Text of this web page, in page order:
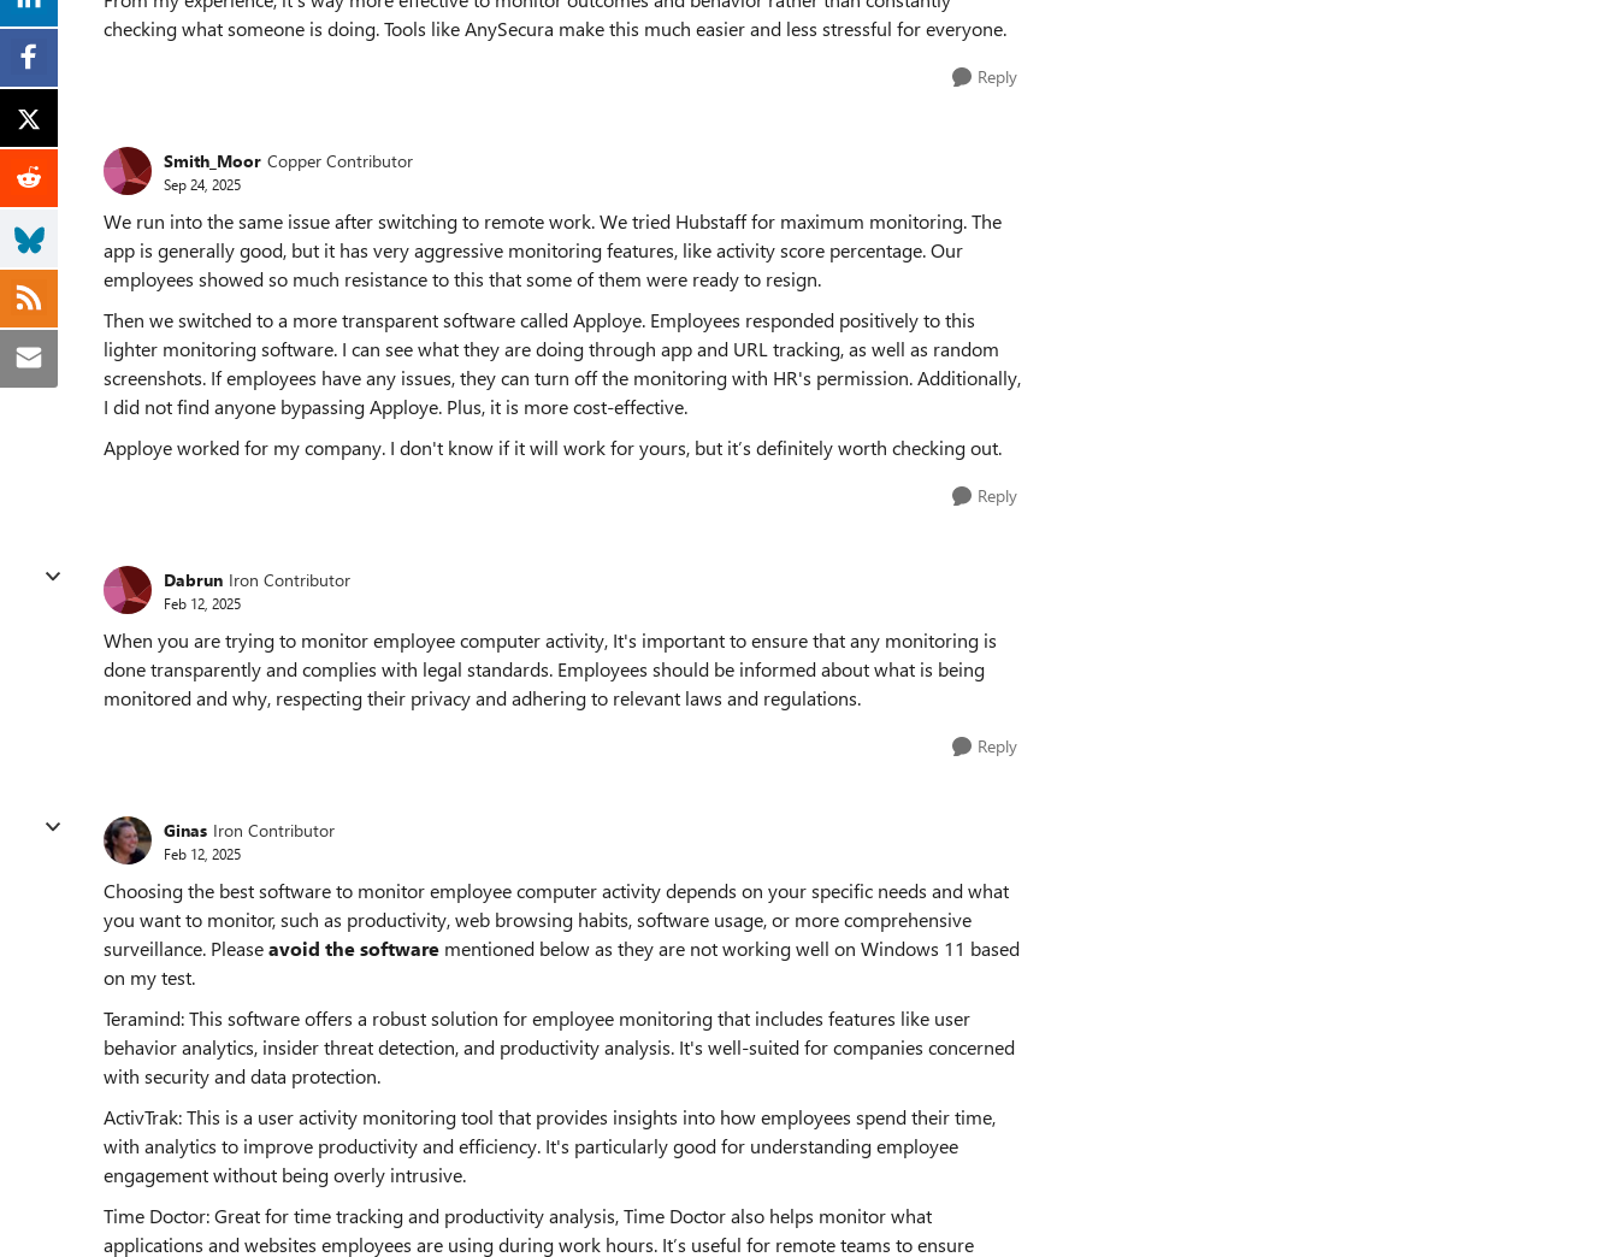
checking what someone is doing. Tools like AnySecura make this much easier and less stressful for everyone.
Reply
Smith_Moor Copper Contributor
Sep 24, 2025
We run into the same issue after switching to remote work. We tried Hubstaff for maximum monitoring. The
app is generally good, but it has very aggressive monitoring features, like activity score percentage. Our
employees showed so much resistance to this that some of them were ready to resign.
Then we switched to a more transparent software called Apploye. Employees responded positively to this
lighter monitoring software. I can see what they are doing through app and URL tracking, as well as random
screenshots. If employees have any issues, they can turn off the monitoring with HR's permission. Additionally,
I did not find anyone bypassing Apploye. Plus, it is more cost-effective.
Apploye worked for my company. I don't know if it will work for yours, but it’s definitely worth checking out.
Reply
Dabrun Iron Contributor
Feb 12, 2025
When you are trying to monitor employee computer activity, It's important to ensure that any monitoring is
done transparently and complies with legal standards. Employees should be informed about what is being
monitored and why, respecting their privacy and adhering to relevant laws and regulations.
Reply
Ginas Iron Contributor
Feb 12, 2025
Choosing the best software to monitor employee computer activity depends on your specific needs and what
you want to monitor, such as productivity, web browsing habits, software usage, or more comprehensive
surveillance. Pleaseavoid the software mentioned below as they are not working well on Windows 11 based
on my test.
Teramind: This software offers a robust solution for employee monitoring that includes features like user
behavior analytics, insider threat detection, and productivity analysis. It's well-suited for companies concerned
with security and data protection.
ActivTrak: This is a user activity monitoring tool that provides insights into how employees spend their time,
with analytics to improve productivity and efficiency. It's particularly good for understanding employee
engagement without being overly intrusive.
Time Doctor: Great for time tracking and productivity analysis, Time Doctor also helps monitor what
applications and websites employees are using during work hours. It’s useful for remote teams to ensure